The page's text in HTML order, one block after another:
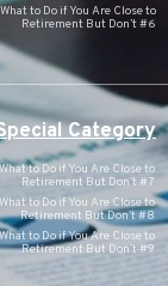
What to Do if You Are Close to
Retirement But Don’t #6
Category
to Do if You Are Close to
Retirement But Don’t #7
What to Do if You Are Close to
Retirement But Don’t #8
to Do if You Are Close to
Retirement But Don’t #9